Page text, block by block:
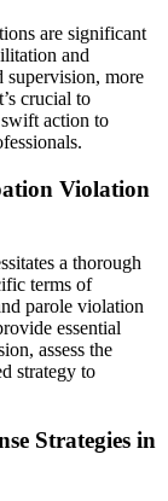
are significant
and
supervision, more
crucial to
swift action to
Violation
a thorough
terms of
parole violation
essential
assess the
strategy to
Strategies in